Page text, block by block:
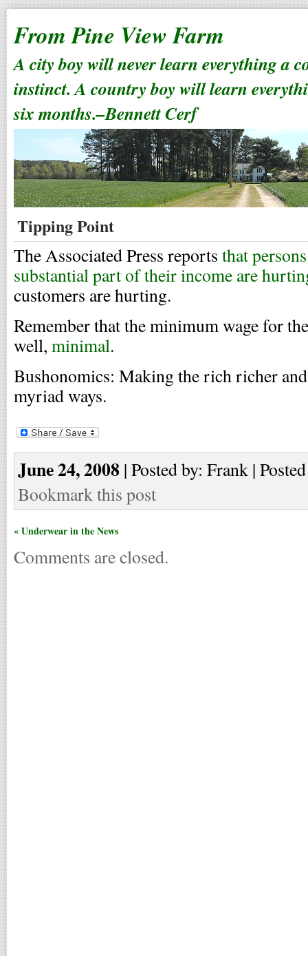
From Pine View Farm
A city boy will never learn everything a
instinct. A country boy will learn
six months.–Bennett Cerf
Tipping Point
The Associated Press reports that
substantial part of their income are
customers are hurting.
Remember that the minimum wage for
well, minimal.
Bushonomics: Making the rich richer
myriad ways.
June 24, 2008 | Posted by: Frank |
Bookmark this post
« Underwear in the News
Comments are closed.